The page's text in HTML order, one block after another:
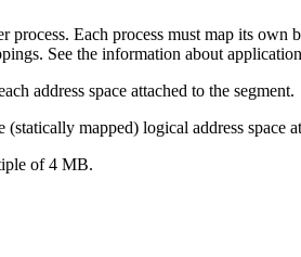
Each process must map its
See the information about
address space attached to the segment.
mapped) logical address space
of 4 MB.